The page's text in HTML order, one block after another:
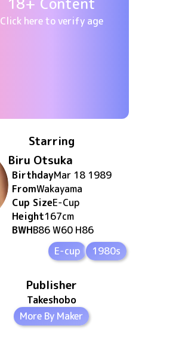
Click here to verify age
Starring
Biru Otsuka
BirthdayMar 18 1989
FromWakayama
Cup SizeE-Cup
Height167cm
BWHB86 W60 H86
E-cup
1980s
Publisher
Takeshobo
More By Maker